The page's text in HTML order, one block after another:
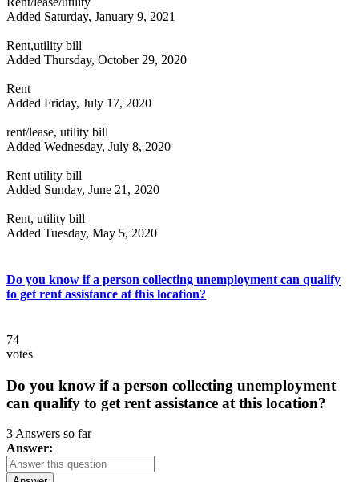
Added Saturday, January 9, 2021
Rent,utility bill
Added Thursday, October 29, 2020
Rent
Added Friday, July 17, 2020
rent/lease, utility bill
Added Wednesday, July 8, 2020
Rent utility bill
Added Sunday, June 21, 2020
Rent, utility bill
Added Tuesday, May 5, 2020
Do you know if a person collecting unemployment can qualify
to get rent assistance at this location?
74
votes
Do you know if a person collecting unemployment
can qualify to get rent assistance at this location?
3 Answers so far
Answer: